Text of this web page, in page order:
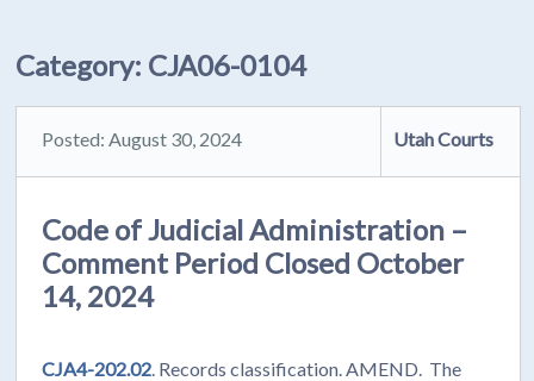
Category: CJA06-0104
Posted: August 30, 2024 Utah Courts
Code of Judicial Administration –
Comment Period Closed October
14, 2024
CJA4-202.02 . Records classification. AMEND. The